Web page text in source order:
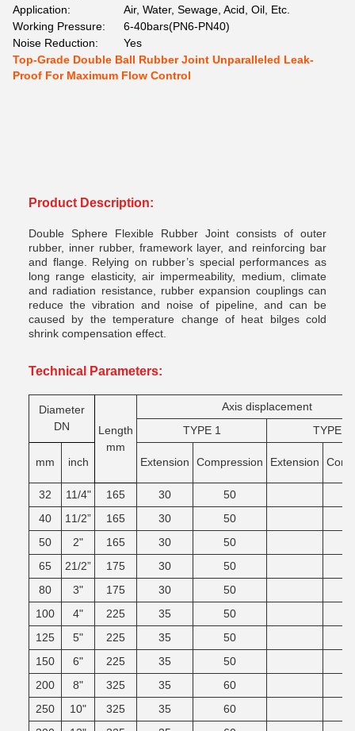
Application:
Air, Water, Sewage, Acid, Oil, Etc.
Working Pressure:
6-40bars(PN6-PN40)
Noise Reduction:
Yes
Top-Grade Double Ball Rubber Joint Unparalleled Leak-
Proof For Maximum Flow Control
Product Description:
Double Sphere Flexible Rubber Joint consists of outer
rubber, inner rubber, framework layer, and reinforcing bar
and flange. Relying on rubber’s special performances as
long range elasticity, air impermeability, medium, climate
and radiation resistance, rubber expansion couplings can
reduce the vibration and noise of pipeline, and can be
caused by the temperature change of heat bilges cold
shrink compensation effect.
Technical Parameters:
Diameter
DN
Length
mm
Axis displacement
TYPE 1
TYPE 2
mm inch Extension Compression Extension
32 11/4" 165 30
50
40
11/2” 165 30
50
50
2" 165 30
50
65
21/2” 175 30
50
80
3" 175 30
50
100
4" 225 35
50
125
5" 225 35
50
150
6" 225 35
50
200
8" 325 35
60
250
10" 325 35
60